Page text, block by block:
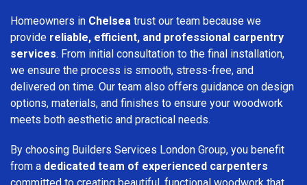
Homeowners in Chelsea trust our team because we
provide reliable, efficient, and professional carpentry
services. From initial consultation to the final installation,
we ensure the process is smooth, stress-free, and
delivered on time. Our team also offers guidance on design
options, materials, and finishes to ensure your woodwork
meets both aesthetic and practical needs.
By choosing Builders Services London Group, you benefit
from a dedicated team of experienced carpenters